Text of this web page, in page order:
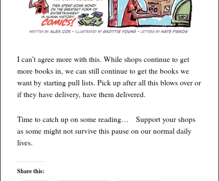
I can’t agree more with this. While shops continue to get
more books in, we can still continue to get the books we
want by starting pull lists. Pick up after all this blows over or
if they have delivery, have them delivered.
Time to catch up on some reading… Support your shops
as some might not survive this pause on our normal daily
lives.
Share this: